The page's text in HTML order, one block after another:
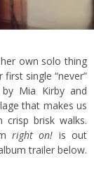
her own solo thing
single “never”
by Mia Kirby and
that makes us
brisk walks.
right on! is out
trailer below.